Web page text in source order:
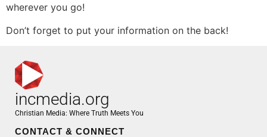
wherever you go!
Don’t forget to put your information on the back!
incmedia.org
Christian Media: Where Truth Meets You
CONTACT & CONNECT